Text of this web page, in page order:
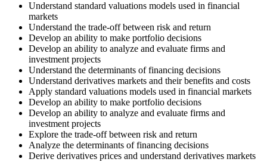
Understand standard valuations models used in financial
markets
Understand the trade-off between risk and return
Develop an ability to make portfolio decisions
Develop an ability to analyze and evaluate firms and
investment projects
Understand the determinants of financing decisions
Understand derivatives markets and their benefits and costs
Apply standard valuations models used in financial markets
Develop an ability to make portfolio decisions
Develop an ability to analyze and evaluate firms and
investment projects
Explore the trade-off between risk and return
Analyze the determinants of financing decisions
Derive derivatives prices and understand derivatives markets